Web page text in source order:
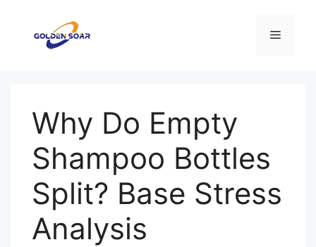
contenu
Menu
Why Do Empty
Shampoo Bottles
Split? Base Stress
Analysis